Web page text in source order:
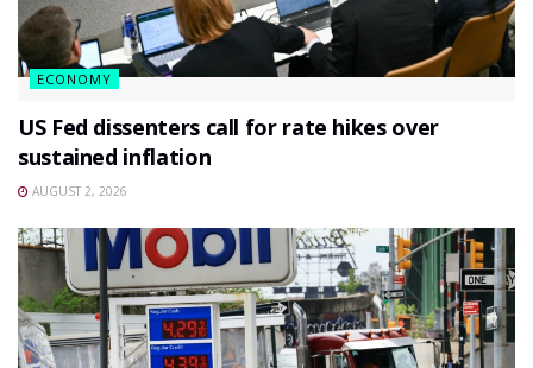
ECONOMY
US Fed dissenters call for rate hikes over
sustained inflation
AUGUST 2, 2026